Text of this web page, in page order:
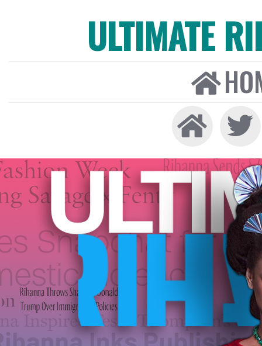
ULTIMATE